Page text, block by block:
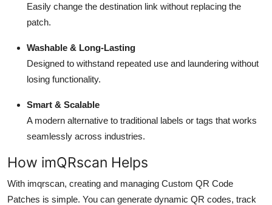
Easily change the destination link without replacing the
patch.
Washable & Long-Lasting
Designed to withstand repeated use and laundering without
losing functionality.
Smart & Scalable
A modern alternative to traditional labels or tags that works
seamlessly across industries.
How imQRscan Helps
With imqrscan, creating and managing Custom QR Code
Patches is simple. You can generate dynamic QR codes, track